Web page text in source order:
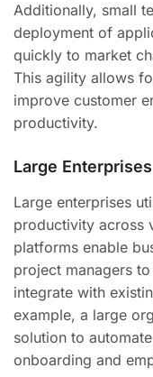
Additionally, small
deployment of
quickly to market
This agility allows
improve customer
productivity.
Large Enterprises
Large enterprises
productivity across
platforms enable
project managers
integrate with
example, a large
solution to
onboarding and